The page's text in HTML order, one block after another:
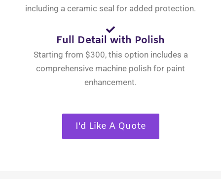
including a ceramic seal for added protection.
Full Detail with Polish
Starting from $300, this option includes a
comprehensive machine polish for paint
enhancement.
I'd Like A Quote